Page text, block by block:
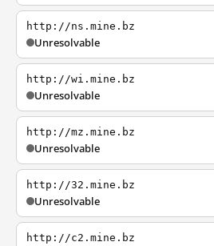
http://ns.mine.bz
Unresolvable
http://wi.mine.bz
Unresolvable
http://mz.mine.bz
Unresolvable
http://32.mine.bz
Unresolvable
http://c2.mine.bz